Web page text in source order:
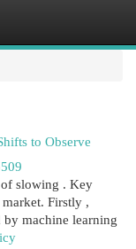
to Observe
of slowing . Key
market. Firstly ,
by machine learning